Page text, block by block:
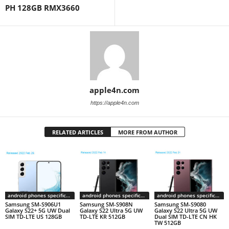
PH 128GB RMX3660
apple4n.com
https://apple4n.com
RELATED ARTICLES MORE FROM AUTHOR
android phones specifications
Samsung SM-S906U1
Galaxy S22+ 5G UW Dual
SIM TD-LTE US 128GB
android phones specifications
Samsung SM-S908N
Galaxy S22 Ultra 5G UW
TD-LTE KR 512GB
android phones specifications
Samsung SM-S9080
Galaxy S22 Ultra 5G UW
Dual SIM TD-LTE CN HK
TW 512GB